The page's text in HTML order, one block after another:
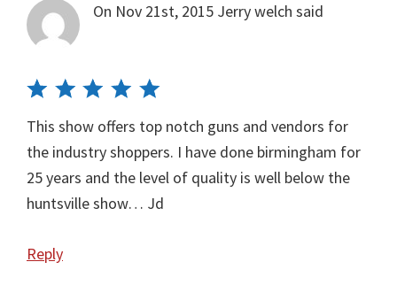
On Nov 21st, 2015 Jerry welch said
This show offers top notch guns and vendors for
the industry shoppers. I have done birmingham for
25 years and the level of quality is well below the
huntsville show… Jd
Reply